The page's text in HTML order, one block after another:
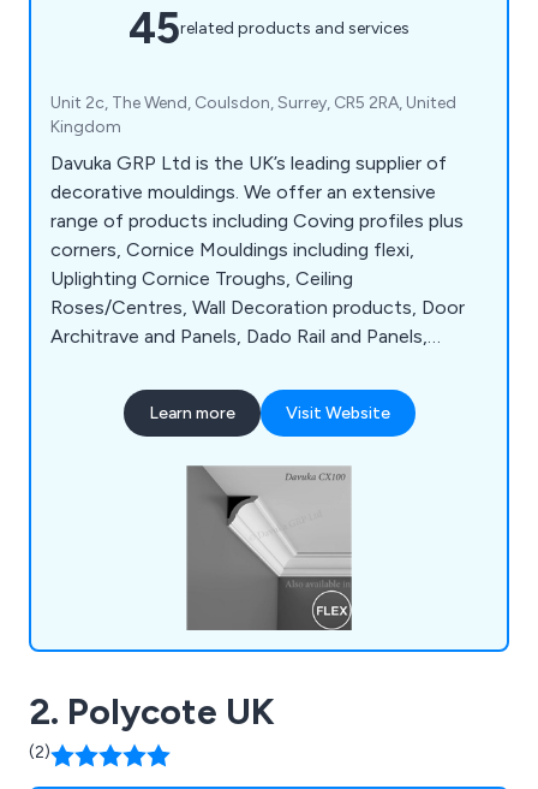
45related products and services
Unit 2c, The Wend, Coulsdon, Surrey, CR5 2RA, United
Kingdom
Davuka GRP Ltd is the UK’s leading supplier of
decorative mouldings. We offer an extensive
range of products including Coving profiles plus
corners, Cornice Mouldings including flexi,
Uplighting Cornice Troughs, Ceiling
Roses/Centres, Wall Decoration products, Door
Architrave and Panels, Dado Rail and Panels,
Adhesives, 3D Wall Art, Columns & Pillars (Internal)
& Exterior Architecture. Choose from a wide
requirements. Traditional or modern we have a
Learn more Visit Website
2. Polycote UK
(2)